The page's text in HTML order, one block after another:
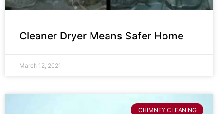
Cleaner Dryer Means Safer Home
March 12, 2021
CHIMNEY CLEANING